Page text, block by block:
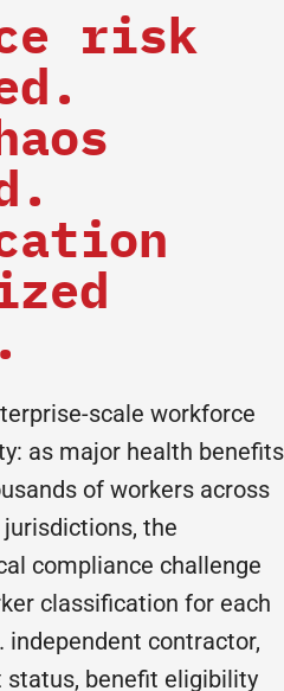
risk
scale workforce
as major health benefits
of workers across
the
compliance challenge
classification for each
independent contractor,
status, benefit eligibility